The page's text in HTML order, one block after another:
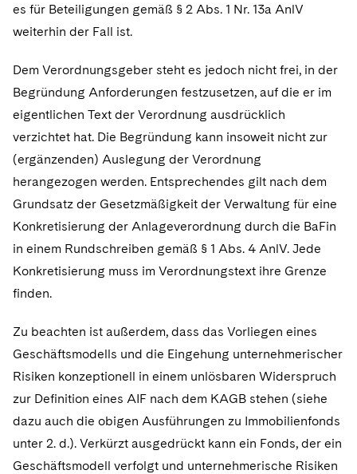
es für Beteiligungen gemäß § 2 Abs. 1 Nr. 13a AnlV
weiterhin der Fall ist.
Dem Verordnungsgeber steht es jedoch nicht frei, in der
Begründung Anforderungen festzusetzen, auf die er im
eigentlichen Text der Verordnung ausdrücklich
verzichtet hat. Die Begründung kann insoweit nicht zur
(ergänzenden) Auslegung der Verordnung
herangezogen werden. Entsprechendes gilt nach dem
Grundsatz der Gesetzmäßigkeit der Verwaltung für eine
Konkretisierung der Anlageverordnung durch die BaFin
in einem Rundschreiben gemäß § 1 Abs. 4 AnlV. Jede
Konkretisierung muss im Verordnungstext ihre Grenze
finden.
Zu beachten ist außerdem, dass das Vorliegen eines
Geschäftsmodells und die Eingehung unternehmerischer
Risiken konzeptionell in einem unlösbaren Widerspruch
zur Definition eines AIF nach dem KAGB stehen (siehe
dazu auch die obigen Ausführungen zu Immobilienfonds
unter 2. d.). Verkürzt ausgedrückt kann ein Fonds, der ein
Geschäftsmodell verfolgt und unternehmerische Risiken